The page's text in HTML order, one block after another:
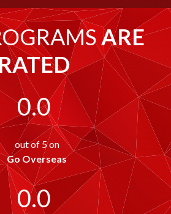
ARE
RATED
0.0
out of 5 on
Go Overseas
0.0